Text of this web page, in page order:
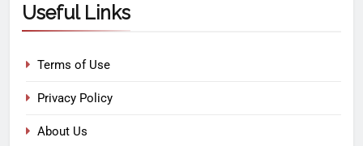
Useful Links
Terms of Use
Privacy Policy
About Us